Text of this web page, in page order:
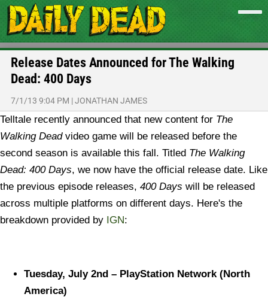
Release Dates Announced for The Walking
Dead: 400 Days
7/1/13 9:04 PM |JONATHAN JAMES
Telltale recently announced that new content for The
Walking Deadvideo game will be released before the
second season is available this fall. Titled The Walking
Dead: 400 Days, we now have the official release date. Like
the previous episode releases, 400 Days will be released
across multiple platforms on different days. Here's the
breakdown provided by IGN:
Tuesday, July 2nd – PlayStation Network (North
America)